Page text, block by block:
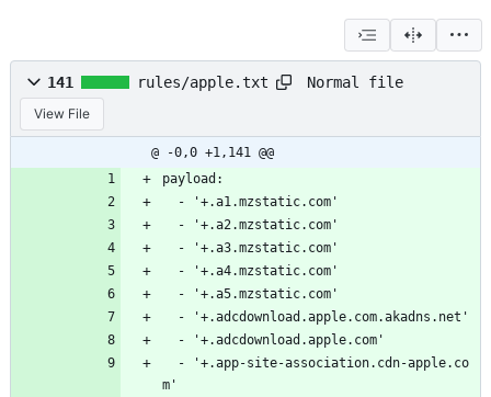
141 rules/apple.txt Normal file
View File
@ -0,0 +1,141 @@
payload:
  - '+.a1.mzstatic.com'
  - '+.a2.mzstatic.com'
  - '+.a3.mzstatic.com'
  - '+.a4.mzstatic.com'
  - '+.a5.mzstatic.com'
  - '+.adcdownload.apple.com.akadns.net'
  - '+.adcdownload.apple.com'
m'